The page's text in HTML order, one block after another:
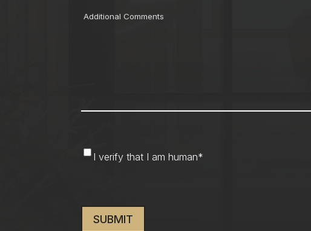
Comments
I verify that I am human*